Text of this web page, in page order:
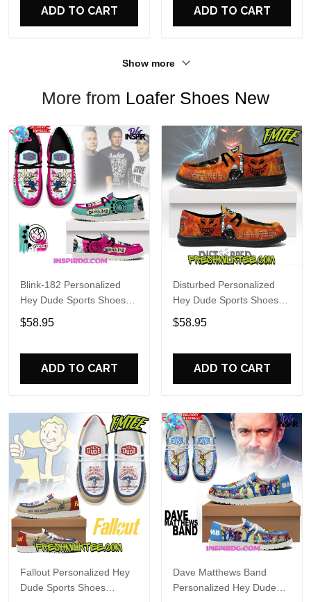
ADD TO CART ADD TO CART
Show more
More from Loafer Shoes New
Blink-182 Personalized
Hey Dude Sports Shoes
Custom Name Design
Perfect Gift For Fans
$58.95
ADD TO CART
Disturbed Personalized
Hey Dude Sports Shoes
Custom Name Design
Perfect Gift For Fans
$58.95
ADD TO CART
Fallout Personalized Hey
Dude Sports Shoes
Dave Matthews Band
Personalized Hey Dude